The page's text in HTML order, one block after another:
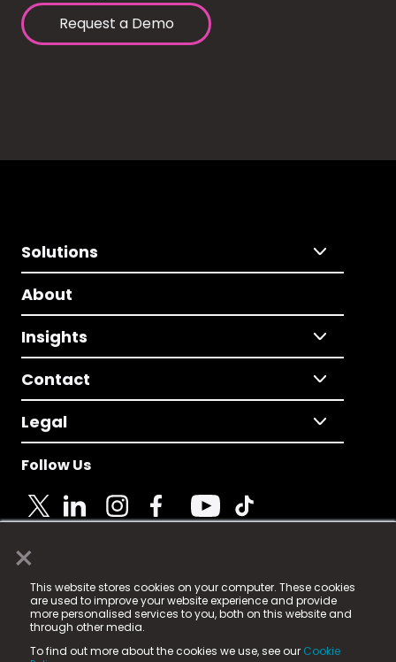
×
This website stores cookies on your computer. These cookies
are used to improve your website experience and provide
more personalised services to you, both on this website and
through other media.
To find out more about the cookies we use, see our Cookie
Request a Demo
Solutions
About
Insights
Contact
Legal
Follow Us
© 2025 Fame Media Tech Limited. n-gage.io is a
registered trademark.
Fame Media Tech (trading as n-gage.io) is registered
in England & Wales
15 Parsons Court, Welbury Way, Aycliffe Business Park,